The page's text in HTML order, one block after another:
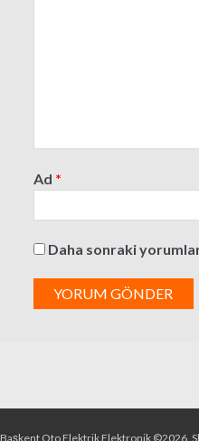
Ad *
Daha sonraki
Başkent Oto Elektrik Elektronik ©2026.